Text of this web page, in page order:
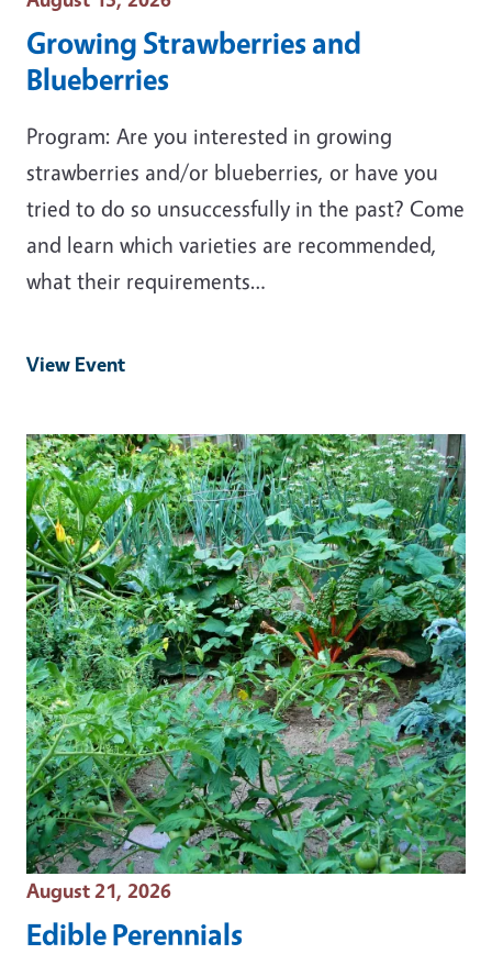
Growing Strawberries and
Blueberries
Program: Are you interested in growing
strawberries and/or blueberries, or have you
tried to do so unsuccessfully in the past? Come
and learn which varieties are recommended,
what their requirements…
View Event
Event Date
August 21, 2026
Edible Perennials